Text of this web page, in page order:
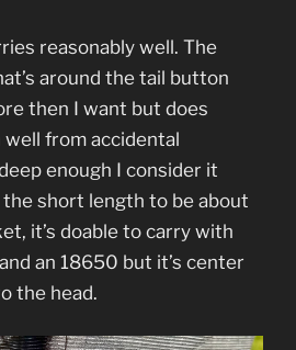
reasonably well. The
around the tail button
then I want but does
from accidental
enough I consider it
the short length to be about
it’s doable to carry with
an 18650 but it’s center
the head.